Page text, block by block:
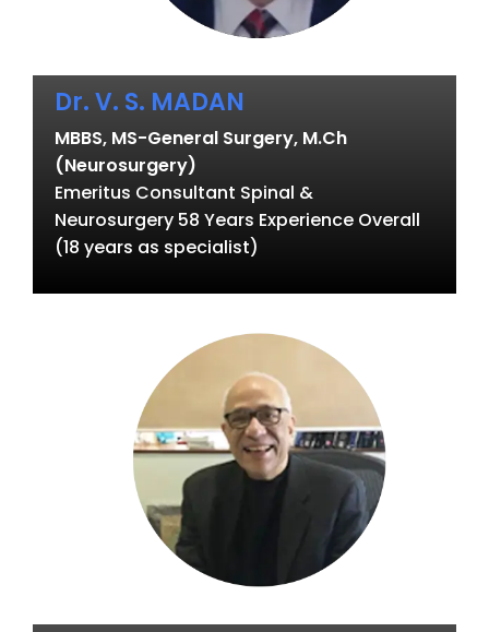
Dr. V. S. MADAN
MBBS, MS-General Surgery, M.Ch
(Neurosurgery)
Emeritus Consultant Spinal &
Neurosurgery 58 Years Experience Overall
(18 years as specialist)